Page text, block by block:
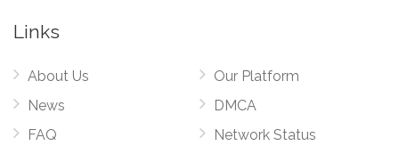
Links
About Us
News
FAQ
Our Platform
DMCA
Network Status